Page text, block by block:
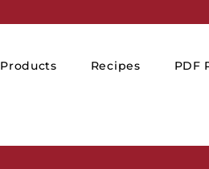
Products Recipes PDF